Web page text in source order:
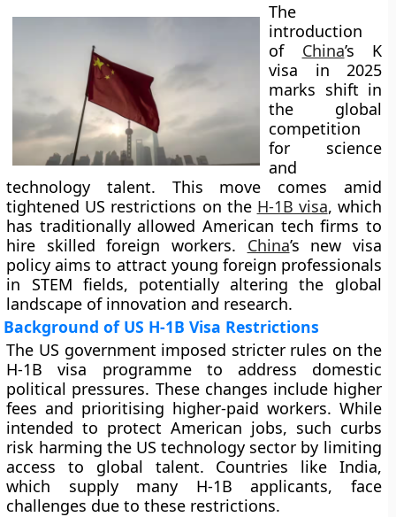
The
introduction
of China’s K
visa in 2025
marks shift in
the global
competition
for science
and
technology talent. This move comes amid
tightened US restrictions on the H-1B visa, which
has traditionally allowed American tech firms to
hire skilled foreign workers. China’s new visa
policy aims to attract young foreign professionals
in STEM fields, potentially altering the global
landscape of innovation and research.
Background of US H-1B Visa Restrictions
The US government imposed stricter rules on the
H-1B visa programme to address domestic
political pressures. These changes include higher
fees and prioritising higher-paid workers. While
intended to protect American jobs, such curbs
risk harming the US technology sector by limiting
access to global talent. Countries like India,
which supply many H-1B applicants, face
challenges due to these restrictions.